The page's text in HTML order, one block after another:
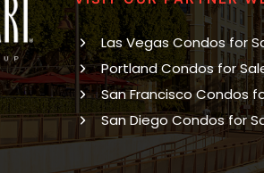
Las Vegas Condos for
Portland Condos for
San Francisco Condos
San Diego Condos for